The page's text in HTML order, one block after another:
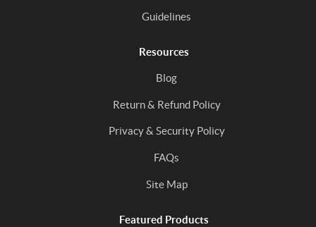
Guidelines
Resources
Blog
Return & Refund Policy
Privacy & Security Policy
FAQs
Site Map
Featured Products